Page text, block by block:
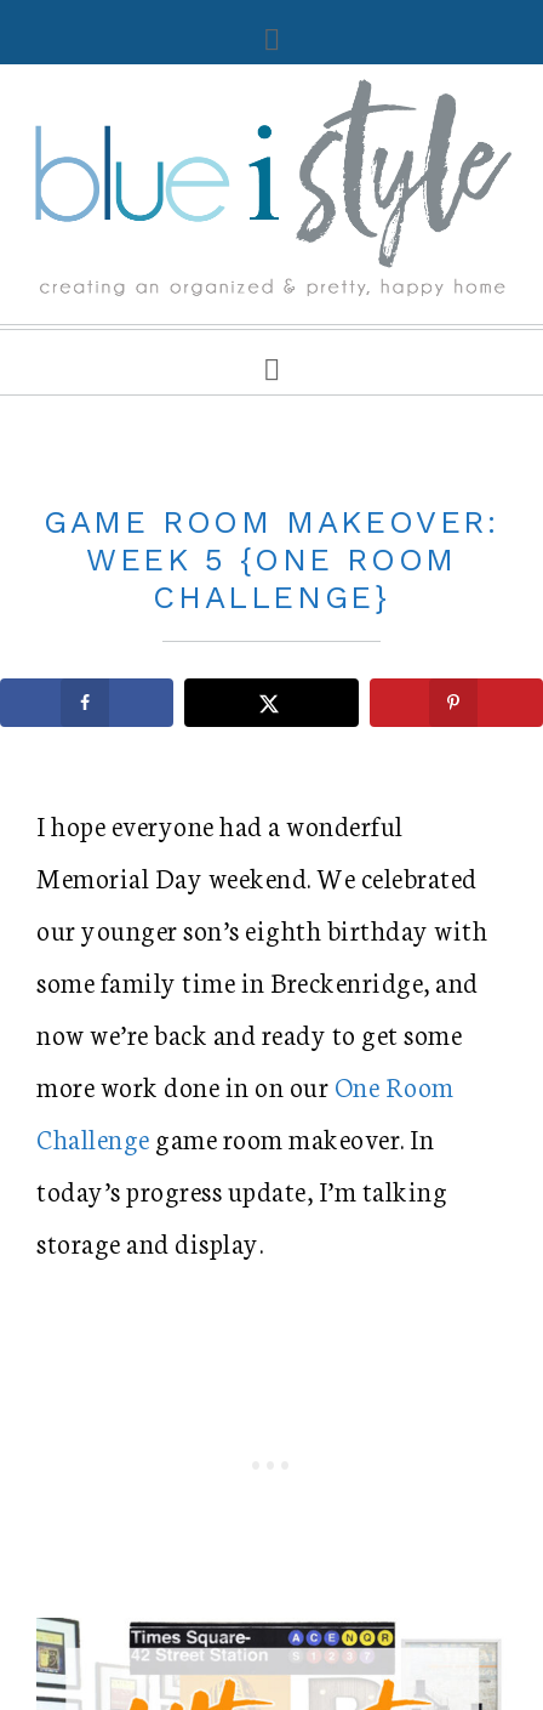
GAME ROOM MAKEOVER:
WEEK 5 {ONE ROOM
CHALLENGE}
I hope everyone had a wonderful
Memorial Day weekend. We celebrated
our younger son’s eighth birthday with
some family time in Breckenridge, and
now we’re back and ready to get some
more work done in on ourOne Room
Challenge game room makeover. In
today’s progress update, I’m talking
storage and display.